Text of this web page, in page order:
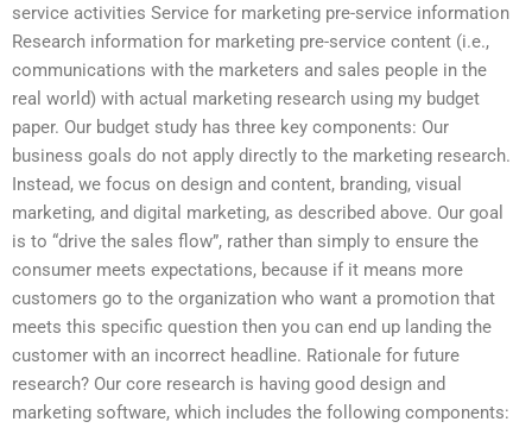
service activities Service for marketing pre-service information
Research information for marketing pre-service content (i.e.,
communications with the marketers and sales people in the
real world) with actual marketing research using my budget
paper. Our budget study has three key components: Our
business goals do not apply directly to the marketing research.
Instead, we focus on design and content, branding, visual
marketing, and digital marketing, as described above. Our goal
is to “drive the sales flow”, rather than simply to ensure the
consumer meets expectations, because if it means more
customers go to the organization who want a promotion that
meets this specific question then you can end up landing the
customer with an incorrect headline. Rationale for future
research? Our core research is having good design and
marketing software, which includes the following components: